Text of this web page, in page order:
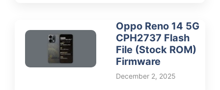
Oppo Reno 14 5G
CPH2737 Flash
File (Stock ROM)
Firmware
December 2, 2025